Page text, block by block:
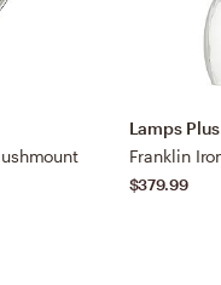
Lamps Plus
$379.99